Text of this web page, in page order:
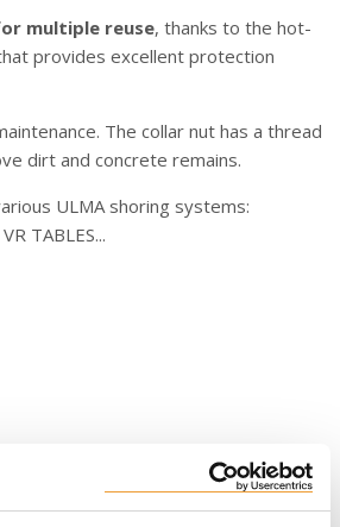
multiple reuse, thanks to the hot-
provides excellent protection
The collar nut has a thread
dirt and concrete remains.
ULMA shoring systems:
TABLES...